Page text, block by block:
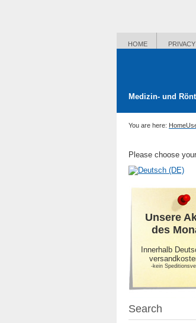
Medizin- und
HOME
You are here: Home
Please choose
Unsere
des
Innerhalb
-kein
Search